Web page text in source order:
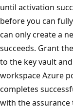
until activation
before you can
can only create a
succeeds. Grant
to the key vault
workspace Azure
completes
with the